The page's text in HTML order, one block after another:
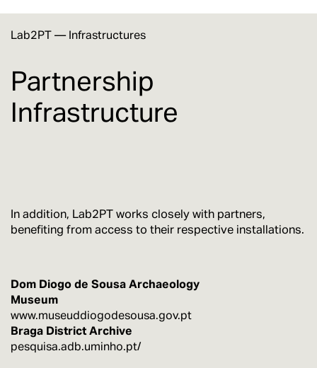
Lab2PT —Infrastructures
Partnership
Infrastructure
In addition, Lab2PT works closely with partners,
benefiting from access to their respective installations.
Dom Diogo de Sousa Archaeology
Museum
www.museuddiogodesousa.gov.pt
Braga District Archive
pesquisa.adb.uminho.pt/